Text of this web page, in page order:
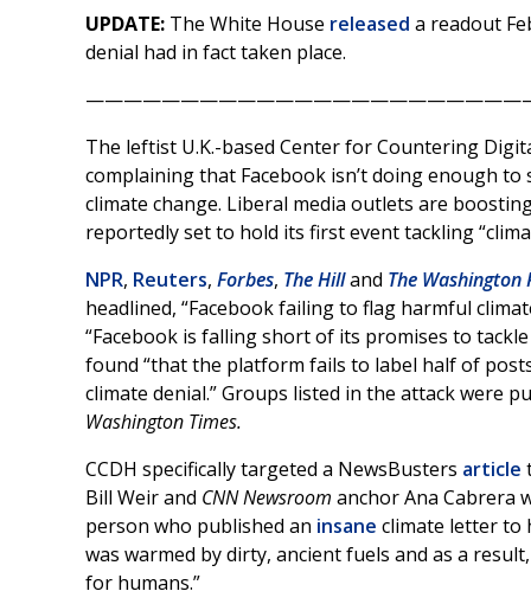
UPDATE: The White House released a readout
denial had in fact taken place.
The leftist U.K.-based Center for Countering
complaining that Facebook isn’t doing enough
climate change. Liberal media outlets are
reportedly set to hold its first event tackling
NPR, Reuters, Forbes, The Hilland The Washington
headlined, “Facebook failing to flag harmful
“Facebook is falling short of its promises to
found “that the platform fails to label half of
climate denial.” Groups listed in the attack were
Washington Times.
CCDH specifically targeted a NewsBusters article
Bill Weir and CNN Newsroom anchor Ana Cabrera
person who published an insane climate letter to
was warmed by dirty, ancient fuels and as a
for humans.”